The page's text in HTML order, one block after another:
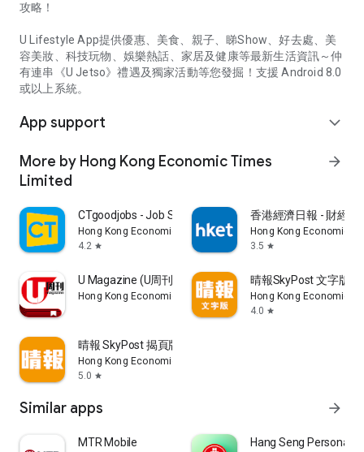
攻略！
U Lifestyle App提供優惠、美食、親子、睇Show、好去處、美
容美妝、科技玩物、娛樂熱話、家居及健康等最新生活資訊～仲
有連串《U Jetso》禮遇及獨家活動等您發掘！支援 Android 8.0
或以上系統。
App support expand_more
More by Hong Kong Economic Times
Limited
arrow_forward
CTgoodjobs - Job Search
Hong Kong Economic Times Limited
4.2 star
香港經濟日報 - 財經
Hong Kong Economic
3.5 star
U Magazine (U周刊)電子雜誌
Hong Kong Economic Times Limited
晴報SkyPost 文字版
Hong Kong Economic
4.0 star
晴報 SkyPost 揭頁版
Hong Kong Economic Times Limited
5.0 star
Similar apps arrow_forward
MTR Mobile Hang Seng Personal